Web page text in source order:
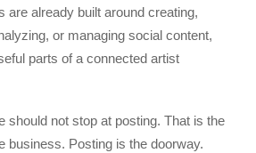
are already built around creating,
or managing social content,
parts of a connected artist
should not stop at posting. That is the
business. Posting is the doorway.